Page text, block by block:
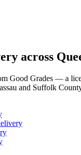
across
Good Grades — a
and Suffolk